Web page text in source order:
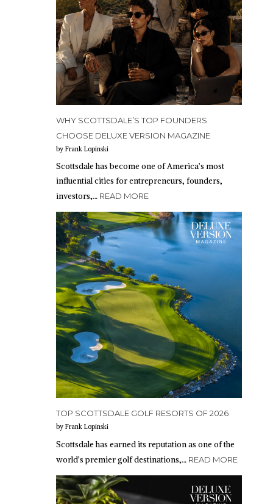
WHY SCOTTSDALE’S TOP FOUNDERS
CHOOSE DELUXE VERSION MAGAZINE
by Frank Lopinski
Scottsdale has become one of America’s most
influential cities for entrepreneurs, founders,
investors,… READ MORE
TOP SCOTTSDALE GOLF RESORTS OF 2026
by Frank Lopinski
Scottsdale has earned its reputation as one of the
world’s premier golf destinations,… READ MORE